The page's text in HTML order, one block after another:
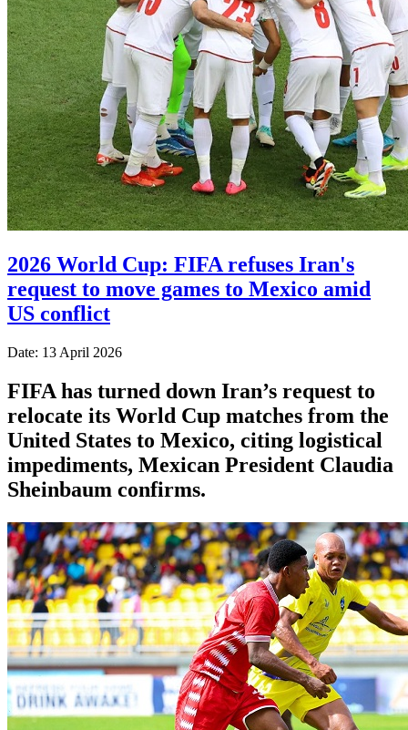
2026 World Cup: FIFA refuses Iran's
request to move games to Mexico amid
US conflict
Date: 13 April 2026
FIFA has turned down Iran’s request to
relocate its World Cup matches from the
United States to Mexico, citing logistical
impediments, Mexican President Claudia
Sheinbaum confirms.